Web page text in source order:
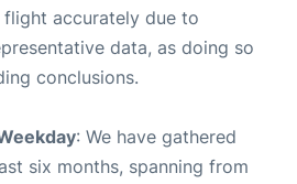
accurately due to
data, as doing so
conclusions.
: We have gathered
six months, spanning from